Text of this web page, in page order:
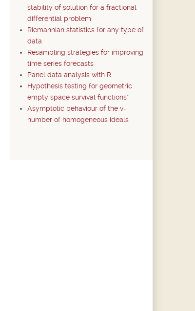
stability of solution for a fractional
differential problem
Riemannian statistics for any type of
data
Resampling strategies for improving
time series forecasts
Panel data analysis with R
Hypothesis testing for geometric
empty space survival functions*
Asymptotic behaviour of the v-
number of homogeneous ideals